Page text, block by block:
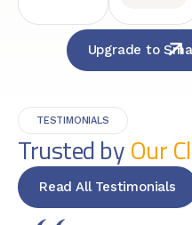
Upgrade to
TESTIMONIALS
Trusted byOur
Read All Testimonials